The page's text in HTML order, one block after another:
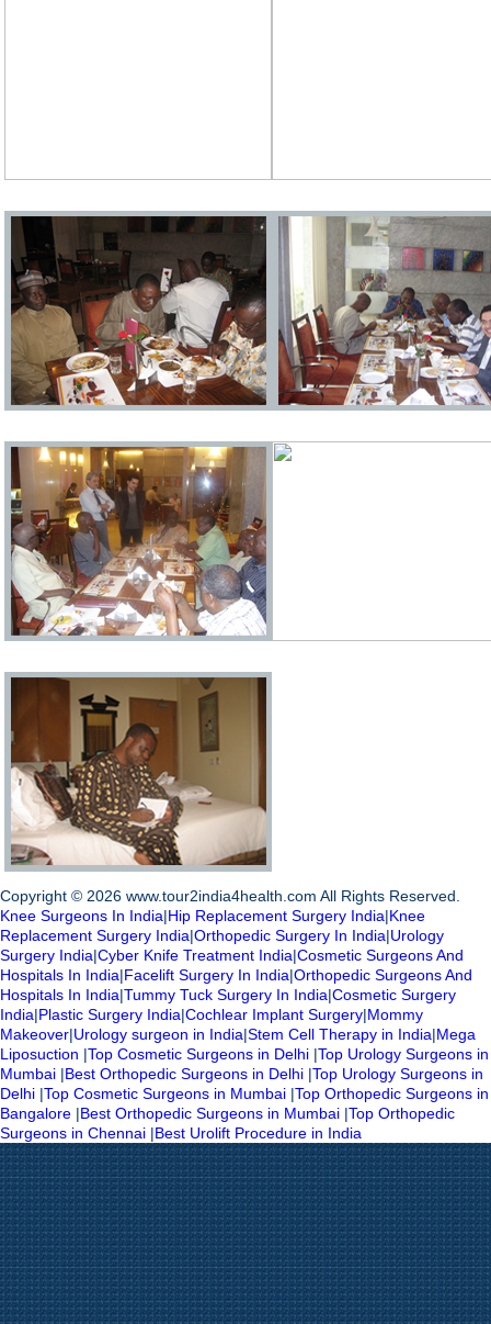
Copyright © 2026 www.tour2india4health.com All Rights Reserved.
Knee Surgeons In India|Hip Replacement Surgery India|Knee
Replacement Surgery India|Orthopedic Surgery In India|Urology
Surgery India|Cyber Knife Treatment India|Cosmetic Surgeons And
Hospitals In India|Facelift Surgery In India|Orthopedic Surgeons And
Hospitals In India|Tummy Tuck Surgery In India|Cosmetic Surgery
India|Plastic Surgery India|Cochlear Implant Surgery|Mommy
Makeover|Urology surgeon in India|Stem Cell Therapy in India|Mega
Liposuction |Top Cosmetic Surgeons in Delhi |Top Urology Surgeons in
Mumbai |Best Orthopedic Surgeons in Delhi |Top Urology Surgeons in
Delhi |Top Cosmetic Surgeons in Mumbai |Top Orthopedic Surgeons in
Bangalore |Best Orthopedic Surgeons in Mumbai |Top Orthopedic
Surgeons in Chennai |Best Urolift Procedure in India